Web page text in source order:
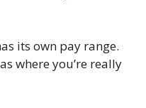
its own pay range.
where you’re really